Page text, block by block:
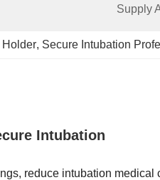
Supply
Holder, Secure Intubation
Intubation
reduce intubation medical